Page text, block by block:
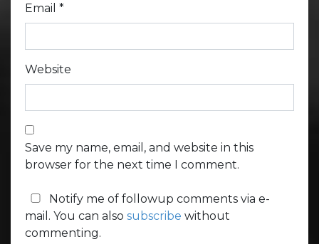
Email *
Website
Save my name, email, and website in this
browser for the next time I comment.
Notify me of followup comments via e-
mail. You can also subscribe without
commenting.